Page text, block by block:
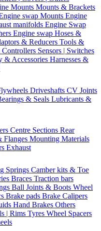
Mounts Mounts & Brackets
swap Mounts Engine
manifolds Engine Swap
Engine swap Hoses &
& Reducers Tools &
Sensors | Switches
& Accessories Harnesses &
Driveshafts CV Joints
& Seals Lubricants &
Centre Sections Rear
Flanges Mounting Materials
Exhaust
Springs Camber kits & Toe
Braces Traction bars
Ball Joints & Boots Wheel
Brake pads Brake Calipers
Hand Brakes Others
| Rims Tyres Wheel Spacers